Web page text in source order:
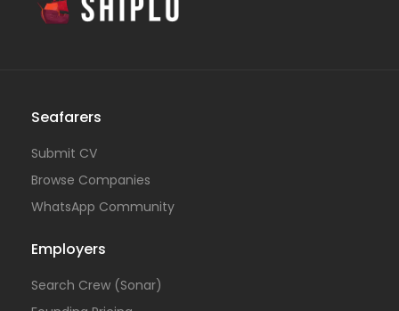
Seafarers
Submit CV
Browse Companies
WhatsApp Community
Employers
Search Crew (Sonar)